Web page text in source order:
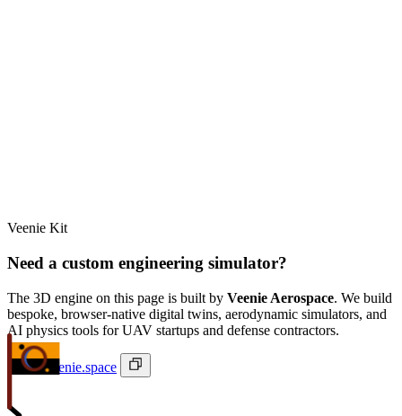
Veenie Kit
Need a custom engineering simulator?
The 3D engine on this page is built by Veenie Aerospace. We build
bespoke, browser-native digital twins, aerodynamic simulators, and
AI physics tools for UAV startups and defense contractors.
ivan@veenie.space